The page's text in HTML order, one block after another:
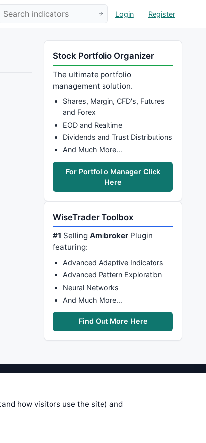
Login Register
Stock Portfolio Organizer
The ultimate portfolio
management solution.
Shares, Margin, CFD's, Futures
and Forex
EOD and Realtime
Dividends and Trust Distributions
And Much More…
For Portfolio Manager Click
Here
WiseTrader Toolbox
#1 SellingAmibroker Plugin
featuring:
Advanced Adaptive Indicators
Advanced Pattern Exploration
Neural Networks
And Much More…
Find Out More Here
by anonymous
information, use it at your
these pages is correct, and
gains or losses.
how visitors use the site) and